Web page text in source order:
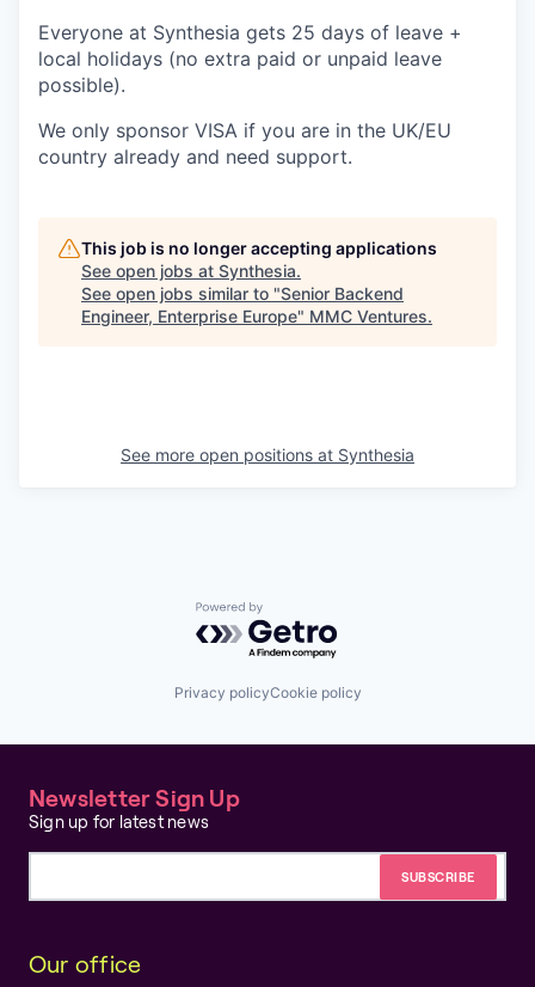
Everyone at Synthesia gets 25 days of leave +
local holidays (no extra paid or unpaid leave
possible).
We only sponsor VISA if you are in the UK/EU
country already and need support.
This job is no longer accepting applications
See open jobs at Synthesia.
See open jobs similar to "Senior Backend
Engineer, Enterprise Europe" MMC Ventures.
See more open positions at Synthesia
Powered by Getro.com
Privacy policyCookie policy
Newsletter Sign Up
Sign up for latest news
Our office